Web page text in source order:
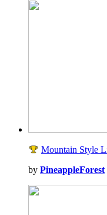
Mountain Style
by PineappleForest